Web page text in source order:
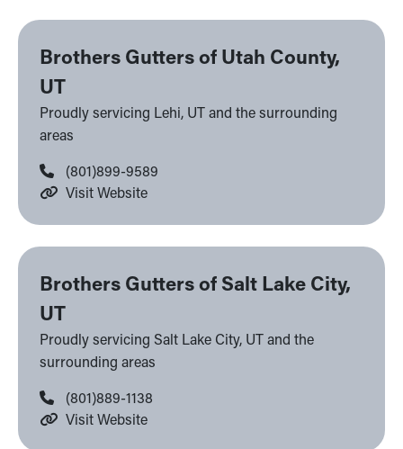
Brothers Gutters of Utah County,
UT
Proudly servicing Lehi, UT and the surrounding
areas
(801)899-9589
Visit Website
Brothers Gutters of Salt Lake City,
UT
Proudly servicing Salt Lake City, UT and the
surrounding areas
(801)889-1138
Visit Website